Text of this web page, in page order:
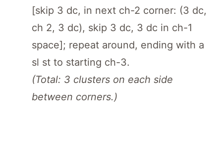
[skip 3 dc, in next ch-2 corner: (3 dc,
ch 2, 3 dc), skip 3 dc, 3 dc in ch-1
space]; repeat around, ending with a
sl st to starting ch-3.
(Total: 3 clusters on each side
between corners.)